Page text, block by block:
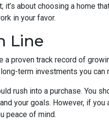
it’s about choosing a home
in your favor.
Line
a proven track record of
term investments you can
rush into a purchase. You
your goals. However, if you
peace of mind.